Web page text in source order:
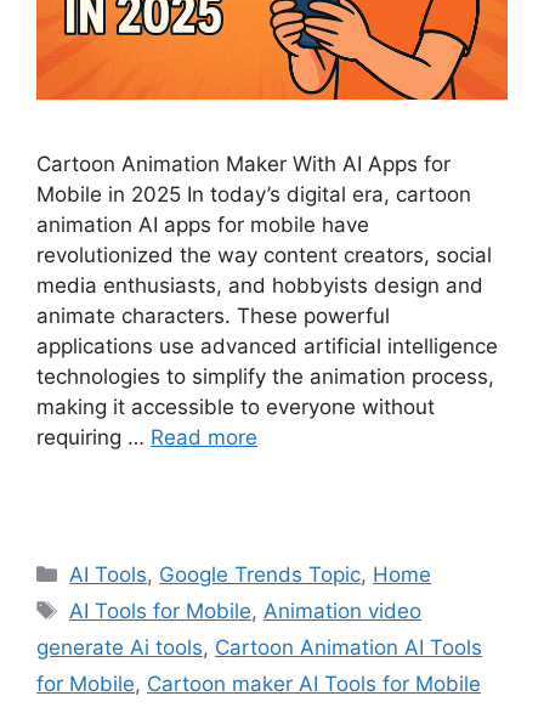
Cartoon Animation Maker With AI Apps for
Mobile in 2025 In today’s digital era, cartoon
animation AI apps for mobile have
revolutionized the way content creators, social
media enthusiasts, and hobbyists design and
animate characters. These powerful
applications use advanced artificial intelligence
technologies to simplify the animation process,
making it accessible to everyone without
requiring … Read more
Categories
AI Tools, Google Trends Topic, Home
Tags
AI Tools for Mobile, Animation video
generate Ai tools, Cartoon Animation AI Tools
for Mobile, Cartoon maker AI Tools for Mobile